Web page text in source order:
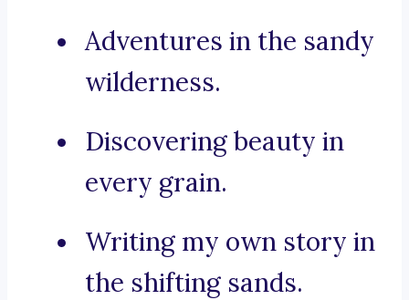
Adventures in the sandy
wilderness.
Discovering beauty in
every grain.
Writing my own story in
the shifting sands.